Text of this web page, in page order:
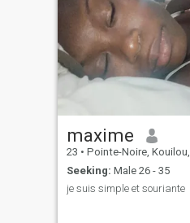
maxime
23 • Pointe-Noire, Kouilou, Congo, Republic
Seeking: Male 26 - 35
je suis simple et souriante